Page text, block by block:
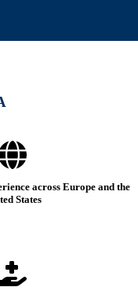
across Europe and the
States